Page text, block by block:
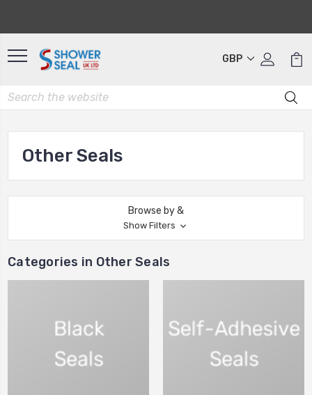
GBP
Other Seals
Browse by &
Show Filters
Categories in Other Seals